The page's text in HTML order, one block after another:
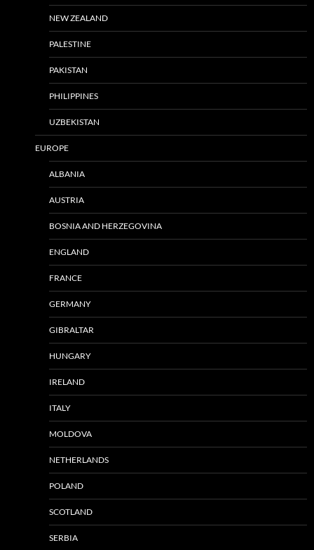
NEW ZEALAND
PALESTINE
PAKISTAN
PHILIPPINES
UZBEKISTAN
EUROPE
ALBANIA
AUSTRIA
BOSNIA AND HERZEGOVINA
ENGLAND
FRANCE
GERMANY
GIBRALTAR
HUNGARY
IRELAND
ITALY
MOLDOVA
NETHERLANDS
POLAND
SCOTLAND
SERBIA